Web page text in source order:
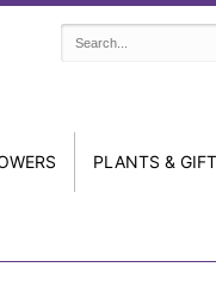
PLANTS &